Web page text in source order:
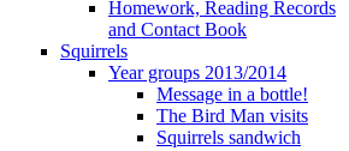
Homework, Reading Records
and Contact Book
Squirrels
Year groups 2013/2014
Message in a bottle!
The Bird Man visits
Squirrels sandwich